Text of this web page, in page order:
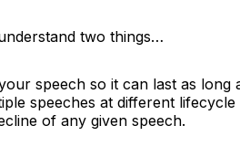
two things…
speech so it can last as long
speeches at different lifecycle
of any given speech.